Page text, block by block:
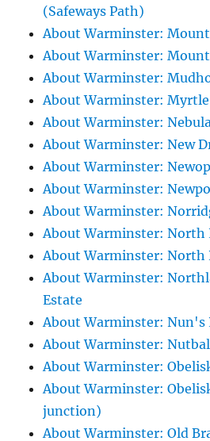
(Safeways Path)
About Warminster:
About Warminster:
About Warminster:
About Warminster: Myrtle
About Warminster:
About Warminster: New
About Warminster:
About Warminster:
About Warminster:
About Warminster: North
About Warminster: North
About Warminster:
Estate
About Warminster: Nun's
About Warminster:
About Warminster:
About Warminster:
junction)
About Warminster: Old